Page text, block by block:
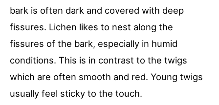
bark is often dark and covered with deep
fissures. Lichen likes to nest along the
fissures of the bark, especially in humid
conditions. This is in contrast to the twigs
which are often smooth and red. Young twigs
usually feel sticky to the touch.